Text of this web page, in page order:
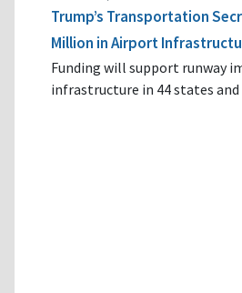
Trump’s Transportation
Million in Airport
Funding will support runway
infrastructure in 44 states